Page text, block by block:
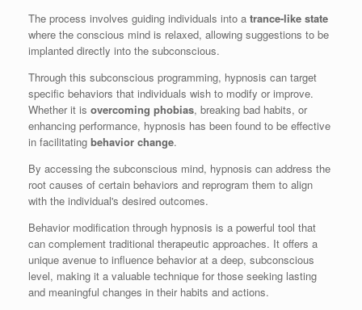
The process involves guiding individuals into a trance-like state
where the conscious mind is relaxed, allowing suggestions to be
implanted directly into the subconscious.
Through this subconscious programming, hypnosis can target
specific behaviors that individuals wish to modify or improve.
Whether it is overcoming phobias, breaking bad habits, or
enhancing performance, hypnosis has been found to be effective
in facilitating behavior change.
By accessing the subconscious mind, hypnosis can address the
root causes of certain behaviors and reprogram them to align
with the individual's desired outcomes.
Behavior modification through hypnosis is a powerful tool that
can complement traditional therapeutic approaches. It offers a
unique avenue to influence behavior at a deep, subconscious
level, making it a valuable technique for those seeking lasting
and meaningful changes in their habits and actions.